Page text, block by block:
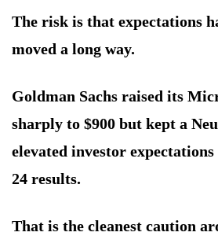
The risk is that expectations
moved a long way.
Goldman Sachs raised its
sharply to $900 but kept a
elevated investor
24 results.
That is the cleanest caution